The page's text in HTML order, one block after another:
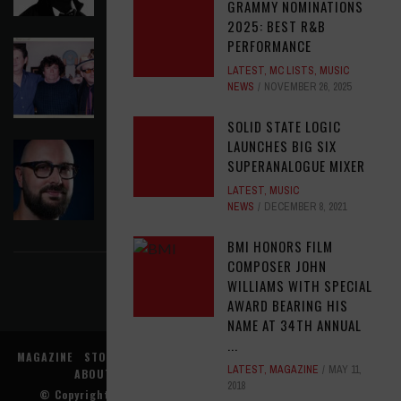
GRAMMY NOMINATIONS
2025: BEST R&B
PERFORMANCE
LATEST, MC LISTS, MUSIC
NEWS
NOVEMBER 26, 2025
SOLID STATE LOGIC
LAUNCHES BIG SIX
SUPERANALOGUE MIXER
LATEST, MUSIC
NEWS
DECEMBER 8, 2021
BMI HONORS FILM
COMPOSER JOHN
WILLIAMS WITH SPECIAL
AWARD BEARING HIS
NAME AT 34TH ANNUAL
LATEST, MAGAZINE
MAY 11,
2018
ELVIS COSTELLO MY AIM IS TRUE (49TH
ANNIVERSARY EDITION)
AUGUST 6, 2026
ASSIGNMENTS: ED POSTON
AUGUST 6, 2026
FIND US ON FACEBOOK
MAGAZINE STORE
ABOUT US
TERMS
PRIVACY
© Copyright
Music Connection, Inc.. All rights reserved.